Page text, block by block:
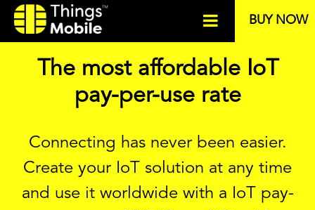
BUY NOW
The most affordable IoT
pay-per-use rate
Connecting has never been easier.
Create your IoT solution at any time
and use it worldwide with a IoT pay-